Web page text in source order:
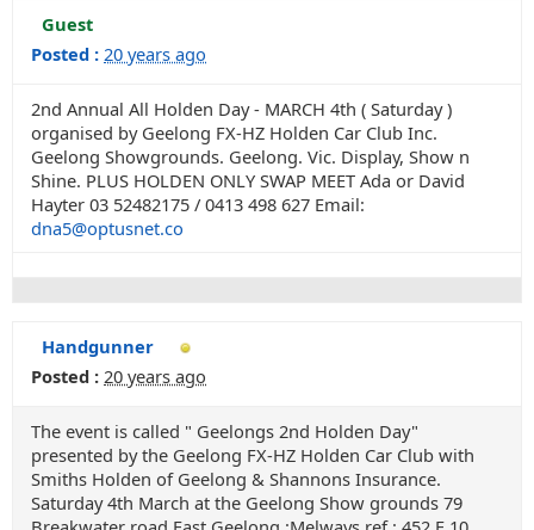
Guest
Posted : 20 years ago
2nd Annual All Holden Day - MARCH 4th ( Saturday )
organised by Geelong FX-HZ Holden Car Club Inc.
Geelong Showgrounds. Geelong. Vic. Display, Show n
Shine. PLUS HOLDEN ONLY SWAP MEET Ada or David
Hayter 03 52482175 / 0413 498 627 Email:
dna5@optusnet.co
Handgunner
Posted : 20 years ago
The event is called " Geelongs 2nd Holden Day"
presented by the Geelong FX-HZ Holden Car Club with
Smiths Holden of Geelong & Shannons Insurance.
Saturday 4th March at the Geelong Show grounds 79